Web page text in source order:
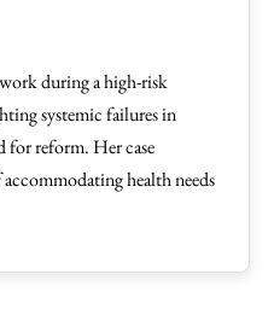
during a high-risk
systemic failures in
for reform. Her case
health needs